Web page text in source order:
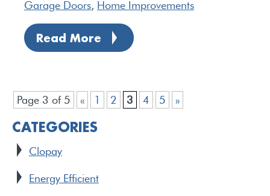
Garage Doors, Home Improvements
Read More
Page 3 of 5 « 1 2 3 4 5 »
CATEGORIES
Clopay
Energy Efficient